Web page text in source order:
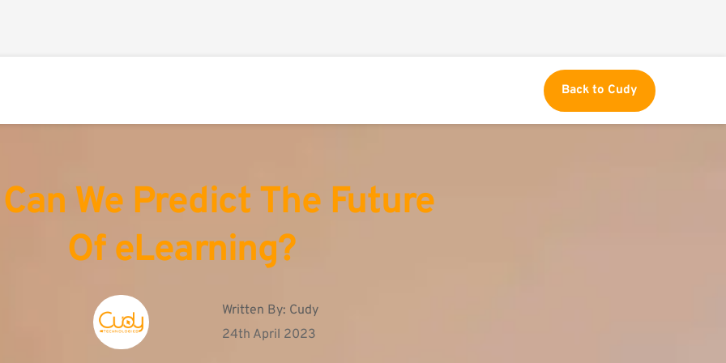
Back to Cudy
We Predict The Future
Of eLearning?
Written By: Cudy
24th April 2023